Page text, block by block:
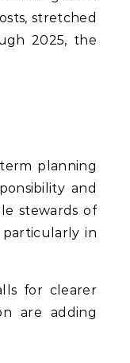
stretched
2025, the
planning
and
stewards of
particularly in
for clearer
are adding